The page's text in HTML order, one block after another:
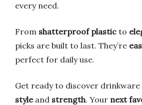
every need.
From shatterproof plastic to
picks are built to last. They’re
perfect for daily use.
Get ready to discover
styleand strength. Your next